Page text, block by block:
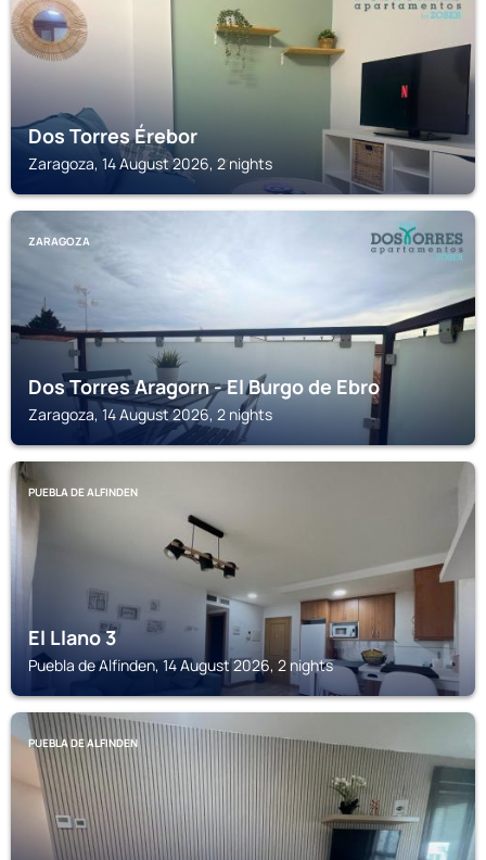
Dos Torres Érebor
Zaragoza, 14 August 2026, 2 nights
ZARAGOZA
Dos Torres Aragorn - El Burgo de Ebro
Zaragoza, 14 August 2026, 2 nights
PUEBLA DE ALFINDEN
El Llano 3
Puebla de Alfinden, 14 August 2026, 2 nights
PUEBLA DE ALFINDEN